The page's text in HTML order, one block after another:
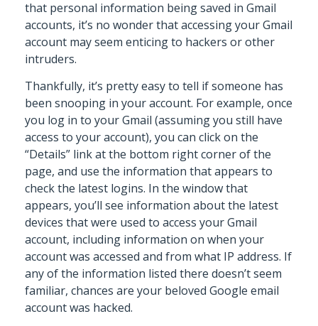
that personal information being saved in Gmail
accounts, it’s no wonder that accessing your Gmail
account may seem enticing to hackers or other
intruders.
Thankfully, it’s pretty easy to tell if someone has
been snooping in your account. For example, once
you log in to your Gmail (assuming you still have
access to your account), you can click on the
“Details” link at the bottom right corner of the
page, and use the information that appears to
check the latest logins. In the window that
appears, you’ll see information about the latest
devices that were used to access your Gmail
account, including information on when your
account was accessed and from what IP address. If
any of the information listed there doesn’t seem
familiar, chances are your beloved Google email
account was hacked.